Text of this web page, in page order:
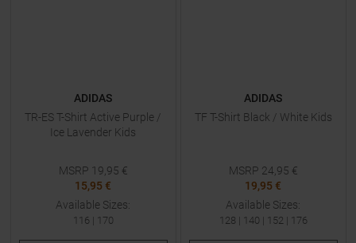
ADIDAS
TR-ES T-Shirt Active Purple /
Ice Lavender Kids
MSRP 19,95 €
15,95 €
Available Sizes:
116 | 170
ADIDAS
TF T-Shirt Black / White Kids
MSRP 24,95 €
19,95 €
Available Sizes:
128 | 140 | 152| 176